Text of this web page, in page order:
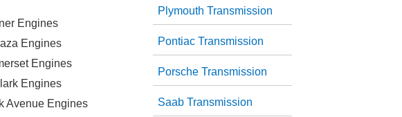
Engines
Engines
Engines
Engines
Avenue Engines
Plymouth Transmission
Pontiac Transmission
Porsche Transmission
Saab Transmission